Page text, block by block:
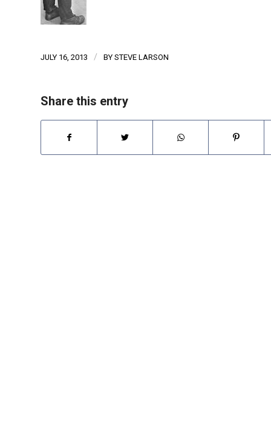
JULY 16, 2013 / BY STEVE LARSON
Share this entry